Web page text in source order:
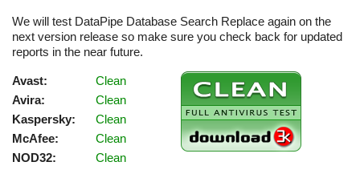
We will test DataPipe Database Search Replace again on the
next version release so make sure you check back for updated
reports in the near future.
Avast:
Clean
Avira:
Clean
Kaspersky:
Clean
McAfee:
Clean
NOD32:
Clean